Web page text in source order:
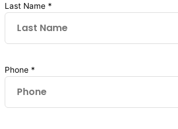
Last Name *
Phone *